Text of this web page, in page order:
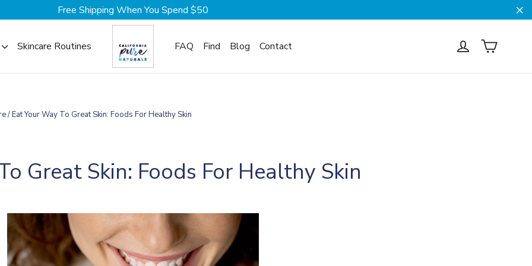
Free Shipping When You Spend $50
Skincare Routines
FAQ Find Blog Contact Log inCart
/Eat Your Way To Great Skin: Foods For Healthy Skin
Great Skin: Foods For Healthy Skin